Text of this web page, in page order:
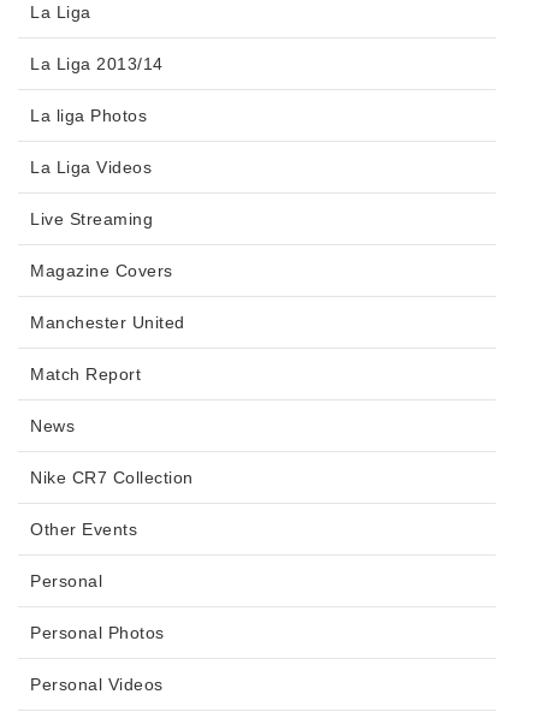
La Liga
La Liga 2013/14
La liga Photos
La Liga Videos
Live Streaming
Magazine Covers
Manchester United
Match Report
News
Nike CR7 Collection
Other Events
Personal
Personal Photos
Personal Videos